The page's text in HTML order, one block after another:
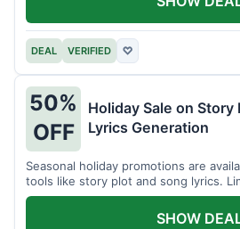
DEAL VERIFIED ♡
50%
OFF
Holiday Sale on Story
Lyrics Generation
Seasonal holiday promotions are
tools like story plot and song lyrics.
applies.
SHOW